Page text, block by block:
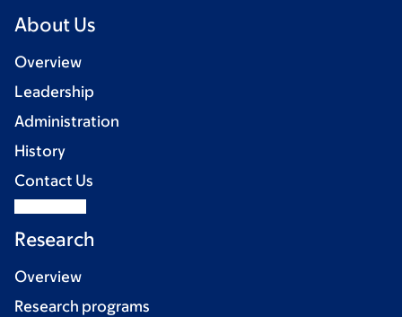
About Us
Overview
Leadership
Administration
History
Contact Us
Research
Overview
Research programs